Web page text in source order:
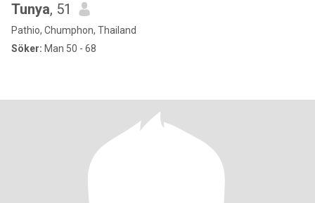
Tunya, 51
Pathio, Chumphon, Thailand
Söker: Man 50 - 68